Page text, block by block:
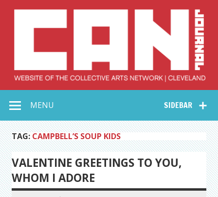
Collective Arts
Network –
CAN Journal
SIDEBAR
MENU
TAG: CAMPBELL’S SOUP KIDS
VALENTINE GREETINGS TO YOU,
WHOM I ADORE